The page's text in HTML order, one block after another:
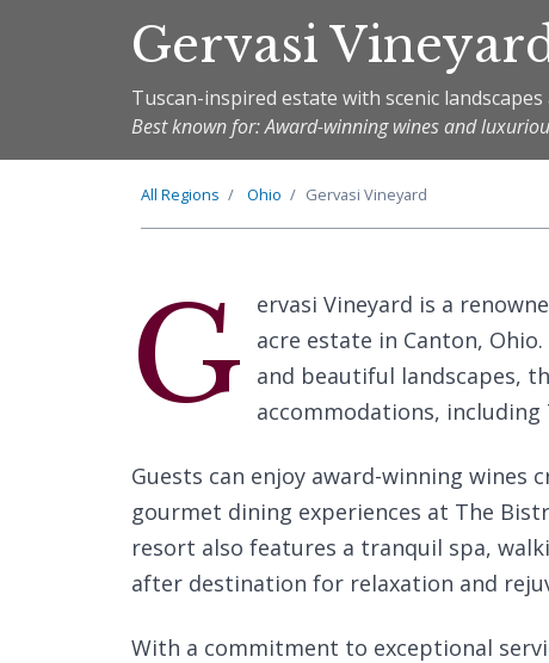
Gervasi
Tuscan-inspired estate with scenic
Best known for: Award-winning wines and
All Regions Ohio Gervasi Vineyard
G
ervasi Vineyard is a
acre estate in Canton,
and beautiful landscapes,
accommodations, including
Guests can enjoy award-winning wines
gourmet dining experiences at The
resort also features a tranquil spa,
after destination for relaxation and
With a commitment to exceptional